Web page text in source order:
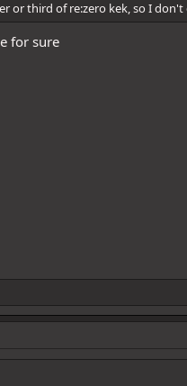
or third of re:zero kek, so I
for sure